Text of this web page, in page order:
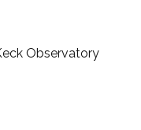
Observatory